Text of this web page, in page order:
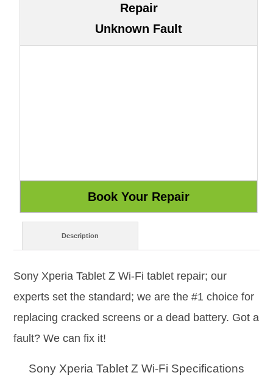
Repair
Unknown Fault
Description
Sony Xperia Tablet Z Wi-Fi tablet repair; our
experts set the standard; we are the #1 choice for
replacing cracked screens or a dead battery. Got a
fault? We can fix it!
Sony Xperia Tablet Z Wi-Fi Specifications